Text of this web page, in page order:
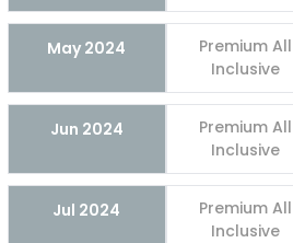
May 2024
Premium All
Inclusive
Jun 2024
Premium All
Inclusive
Jul 2024
Premium All
Inclusive